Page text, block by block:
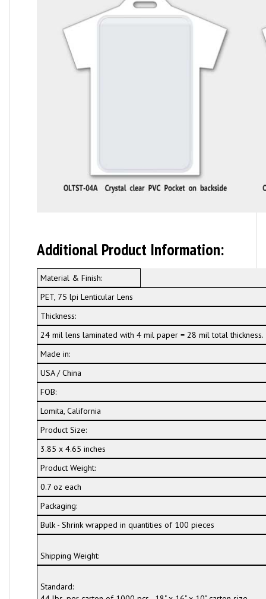
Additional Product Information:
Material & Finish:
PET, 75 lpi Lenticular Lens
Thickness:
24 mil lens laminated with 4 mil paper = 28 mil total thickness.
Made in:
USA / China
FOB:
Lomita, California
Product Size:
3.85 x 4.65 inches
Product Weight:
0.7 oz each
Packaging:
Bulk - Shrink wrapped in quantities of 100 pieces
Shipping Weight:
Standard: